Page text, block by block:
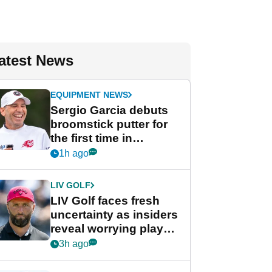
News
EQUIPMENT NEWS
Sergio Garcia debuts
broomstick putter for
the first time in
competition at LIV Golf
1h ago
LIV GOLF
LIV Golf faces fresh
uncertainty as insiders
reveal worrying player
stance
3h ago